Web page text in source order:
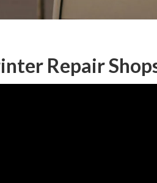
Repair